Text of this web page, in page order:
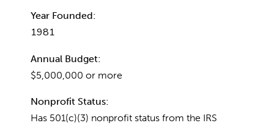
Year Founded:
1981
Annual Budget:
$5,000,000 or more
Nonprofit Status:
Has 501(c)(3) nonprofit status from the IRS